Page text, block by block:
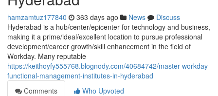
hamzamtuz177840 363 days ago News
Discuss
Hyderabad is a hub/center/epicenter for technology and business,
making it a prime/ideal/excellent location to pursue professional
development/career growth/skill enhancement in the field of
Workday. Many reputable
https://keithoyfy555768.blognody.com/40684742/master-workday-
functional-management-institutes-in-hyderabad
Comments
Who Upvoted